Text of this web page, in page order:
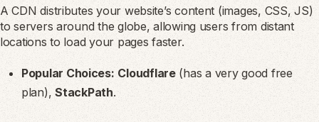
A CDN distributes your website’s content (images, CSS, JS)
to servers around the globe, allowing users from distant
locations to load your pages faster.
Popular Choices: Cloudflare(has a very good free
plan),StackPath.